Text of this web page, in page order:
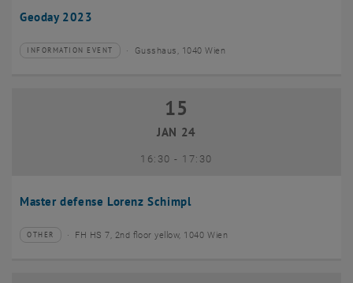
Geoday 2023
Type of event:
INFORMATION EVENT
Event location: Gusshaus, 1040 Wien
Master defense Lorenz Schimpl
15 January 2024
15
JAN 24
16:30- until
17:30
Type of event:
OTHER
Event location:FH HS 7, 2nd floor yellow, 1040 Wien